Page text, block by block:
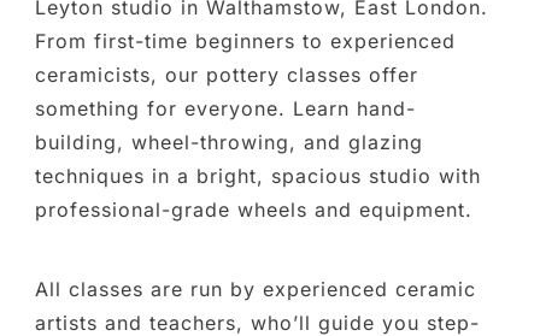
Leyton studio in Walthamstow, East London.
From first-time beginners to experienced
ceramicists, our pottery classes offer
something for everyone. Learn hand-
building, wheel-throwing, and glazing
techniques in a bright, spacious studio with
professional-grade wheels and equipment.
All classes are run by experienced ceramic
artists and teachers, who’ll guide you step-